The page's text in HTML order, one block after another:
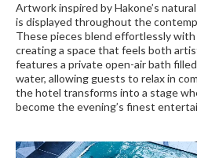
Artwork inspired by Hakone’s
is displayed throughout the
These pieces blend effortlessly
creating a space that feels both
features a private open-air bath
water, allowing guests to relax in
the hotel transforms into a stage
become the evening’s finest